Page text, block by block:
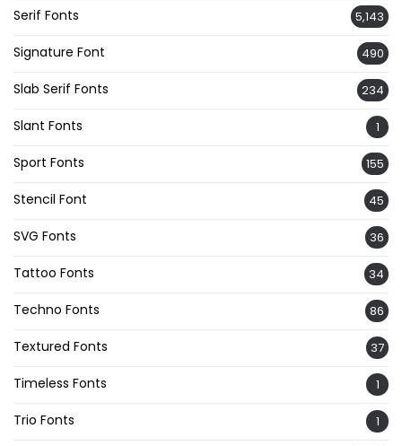
Serif Fonts 5,143
Signature Font 490
Slab Serif Fonts 234
Slant Fonts 1
Sport Fonts 155
Stencil Font 45
SVG Fonts 36
Tattoo Fonts 34
Techno Fonts 86
Textured Fonts 37
Timeless Fonts 1
Trio Fonts 1